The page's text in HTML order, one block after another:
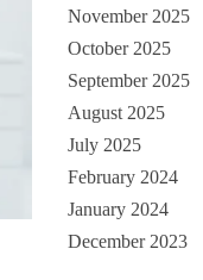
November 2025
October 2025
September 2025
August 2025
July 2025
February 2024
January 2024
December 2023